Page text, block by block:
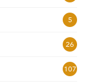
5
26
107